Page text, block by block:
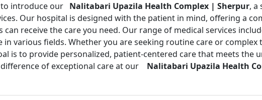
introduce our Nalitabari Upazila Health Complex | Sherpur, a
Our hospital is designed with the patient in mind, offering a
can receive the care you need. Our range of medical services
in various fields. Whether you are seeking routine care or
is to provide personalized, patient-centered care that meets the
of exceptional care at our
Nalitabari Upazila Health